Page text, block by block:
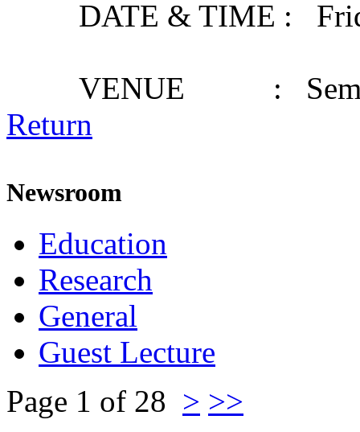
DATE & TIME :
VENUE :
Return
Newsroom
Education
Research
General
Guest Lecture
Page 1 of 28 > >>